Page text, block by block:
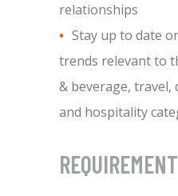
relationships
Stay up to date
trends relevant to
& beverage,
and hospitality